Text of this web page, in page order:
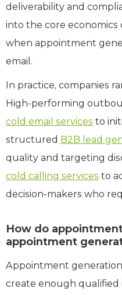
deliverability and
into the core
when appointment
email.
In practice, companies
High-performing
cold email services to
structured B2B lead
quality and targeting
cold calling services to
decision-makers who
How do
appointment
Appointment
create enough